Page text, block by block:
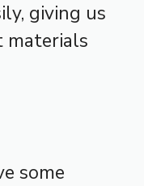
giving us
materials
some